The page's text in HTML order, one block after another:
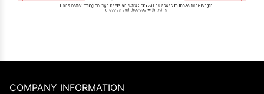
COMPANY INFORMATION